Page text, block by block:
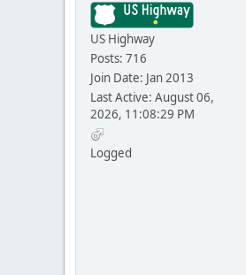
US Highway
Posts: 716
Join Date: Jan 2013
Last Active: August 06,
2026, 11:08:29 PM
Logged